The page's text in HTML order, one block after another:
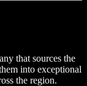
that sources the
into exceptional
the region.